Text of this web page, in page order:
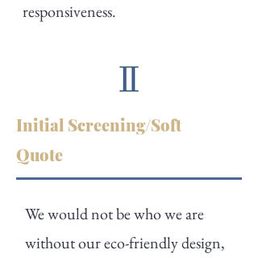
responsiveness.
Initial Screening/Soft
Quote
We would not be who we are
without our eco-friendly design,